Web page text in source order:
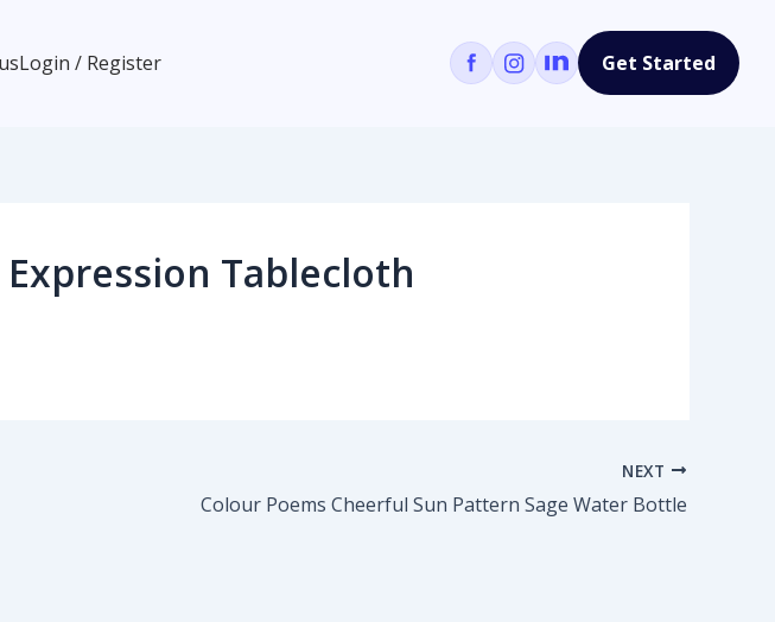
Login / Register Get Started
Tablecloth
NEXT
Colour Poems Cheerful Sun Pattern Sage Water Bottle